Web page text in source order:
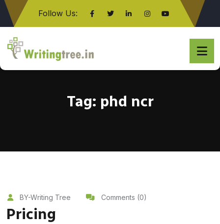
Follow Us:
Click here
Tag: phd ncr
BY-Writing Tree Comments (0)
Pricing